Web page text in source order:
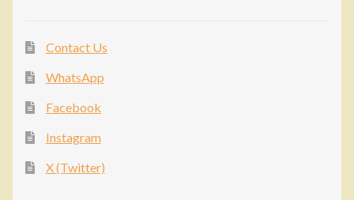
Contact Us
WhatsApp
Facebook
Instagram
X (Twitter)